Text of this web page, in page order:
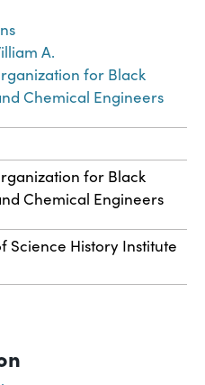
A.
for Black
Chemical Engineers
for Black
Chemical Engineers
Science History Institute